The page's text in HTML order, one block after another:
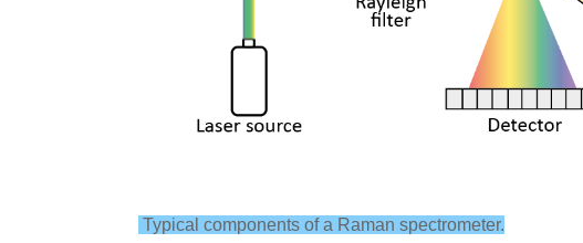
Typical components of a Raman spectrometer.